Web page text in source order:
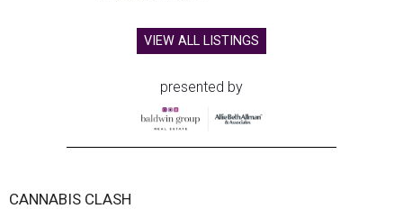
VIEW ALL LISTINGS
presented by
CANNABIS CLASH